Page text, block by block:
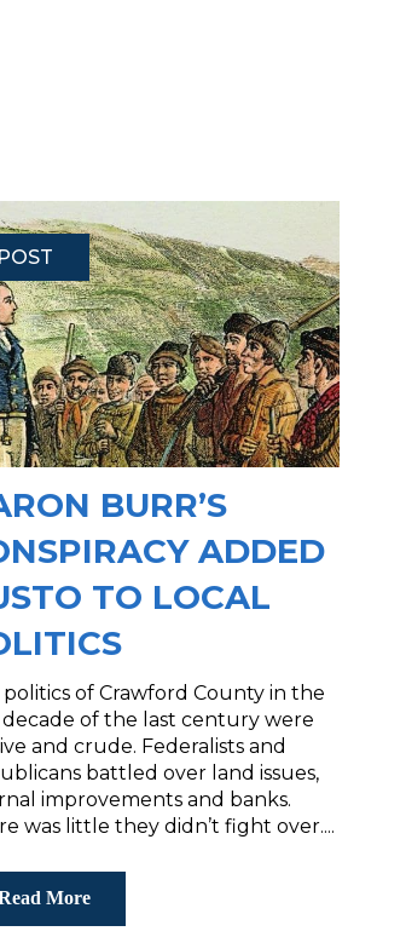
POST
BURR’S
ADDED
TO LOCAL
politics of Crawford County in the
of the last century were
and crude. Federalists and
battled over land issues,
improvements and banks.
was little they didn’t fight over....
More